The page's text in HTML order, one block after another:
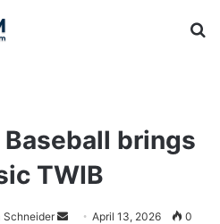
brings
TWIB
Schneider
Send April 13, 2026 0